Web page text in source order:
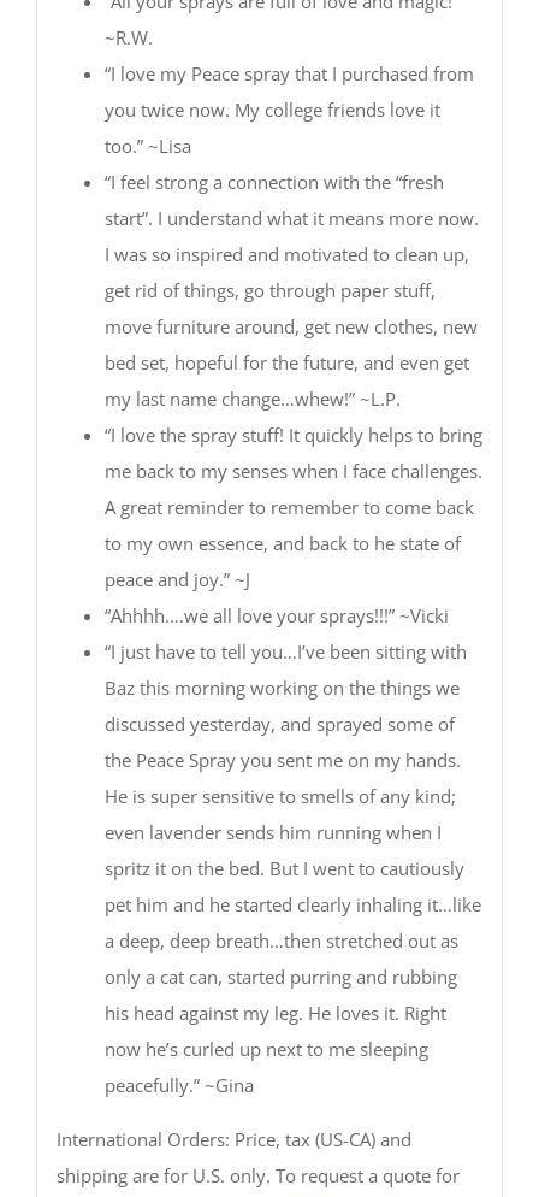
~R.W.
“I love my Peace spray that I purchased from
you twice now. My college friends love it
too.” ~Lisa
“I feel strong a connection with the “fresh
start”. I understand what it means more now.
I was so inspired and motivated to clean up,
get rid of things, go through paper stuff,
move furniture around, get new clothes, new
bed set, hopeful for the future, and even get
my last name change…whew!” ~L.P.
“I love the spray stuff! It quickly helps to bring
me back to my senses when I face challenges.
A great reminder to remember to come back
to my own essence, and back to he state of
peace and joy.” ~J
“Ahhhh….we all love your sprays!!!” ~Vicki
“I just have to tell you…I’ve been sitting with
Baz this morning working on the things we
discussed yesterday, and sprayed some of
the Peace Spray you sent me on my hands.
He is super sensitive to smells of any kind;
even lavender sends him running when I
spritz it on the bed. But I went to cautiously
pet him and he started clearly inhaling it…like
a deep, deep breath…then stretched out as
only a cat can, started purring and rubbing
his head against my leg. He loves it. Right
now he’s curled up next to me sleeping
peacefully.” ~Gina
International Orders: Price, tax (US-CA) and
shipping are for U.S. only. To request a quote for